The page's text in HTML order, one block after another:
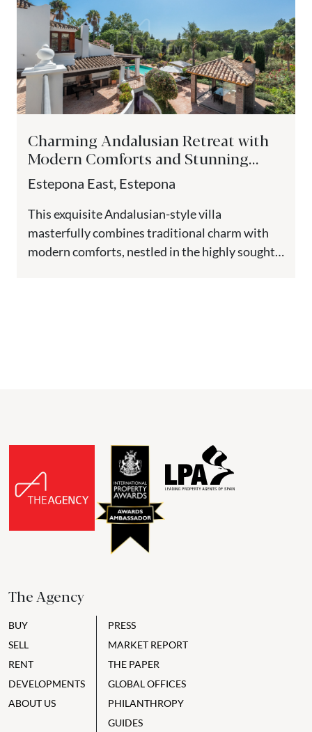
Charming Andalusian Retreat with
Modern Comforts and Stunning
Views - Paraiso Medio, Estepona
Estepona East, Estepona
This exquisite Andalusian-style villa
masterfully combines traditional charm with
modern comforts, nestled in the highly sought-
The Agency
BUY
SELL
RENT
DEVELOPMENTS
ABOUT US
PRESS
MARKET REPORT
THE PAPER
GLOBAL OFFICES
PHILANTHROPY
GUIDES